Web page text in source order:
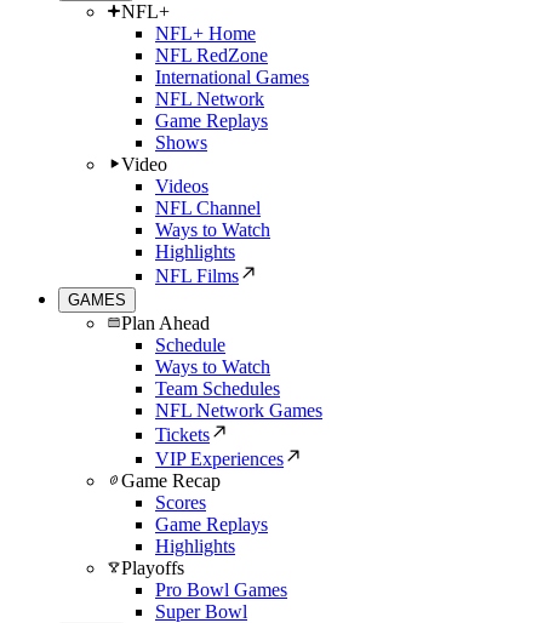
NFL+
NFL+ Home
NFL RedZone
International Games
NFL Network
Game Replays
Shows
Video
Videos
NFL Channel
Ways to Watch
Highlights
NFL Films
GAMES
Plan Ahead
Schedule
Ways to Watch
Team Schedules
NFL Network Games
Tickets
VIP Experiences
Game Recap
Scores
Game Replays
Highlights
Playoffs
Pro Bowl Games
Super Bowl